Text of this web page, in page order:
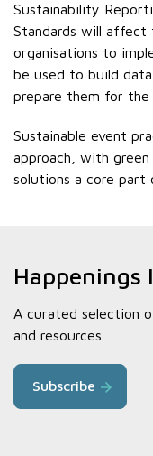
Sustainability
Standards will affect
organisations to
be used to build
prepare them for the
Sustainable event
approach, with
solutions a core part
Happenings
A curated selection
and resources.
Subscribe